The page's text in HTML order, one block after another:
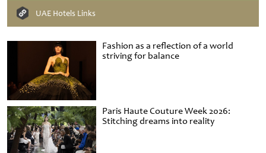
Fashion as a reflection of a world
striving for balance
Paris Haute Couture Week 2026:
Stitching dreams into reality
UAE Hotels Links